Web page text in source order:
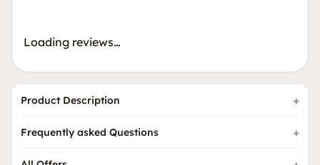
Loading reviews…
Product Description
Frequently asked Questions